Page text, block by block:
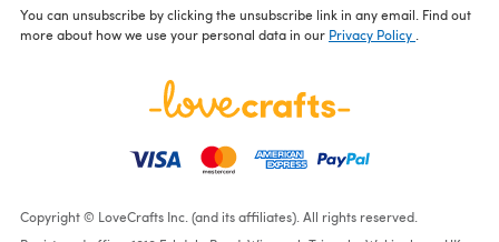
You can unsubscribe by clicking the unsubscribe link in any email. Find out
more about how we use your personal data in our Privacy Policy .
Copyright © LoveCrafts Inc. (and its affiliates). All rights reserved.